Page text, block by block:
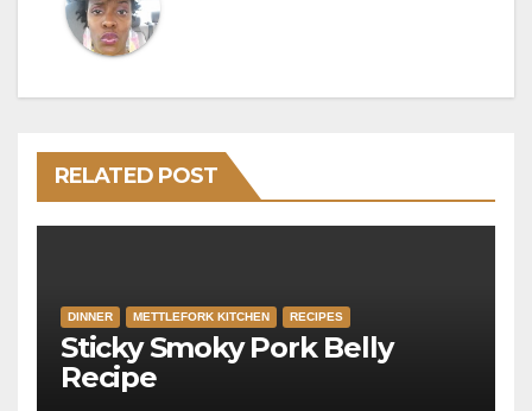
RELATED POST
DINNER METTLEFORK KITCHEN RECIPES
Sticky Smoky Pork Belly
Recipe